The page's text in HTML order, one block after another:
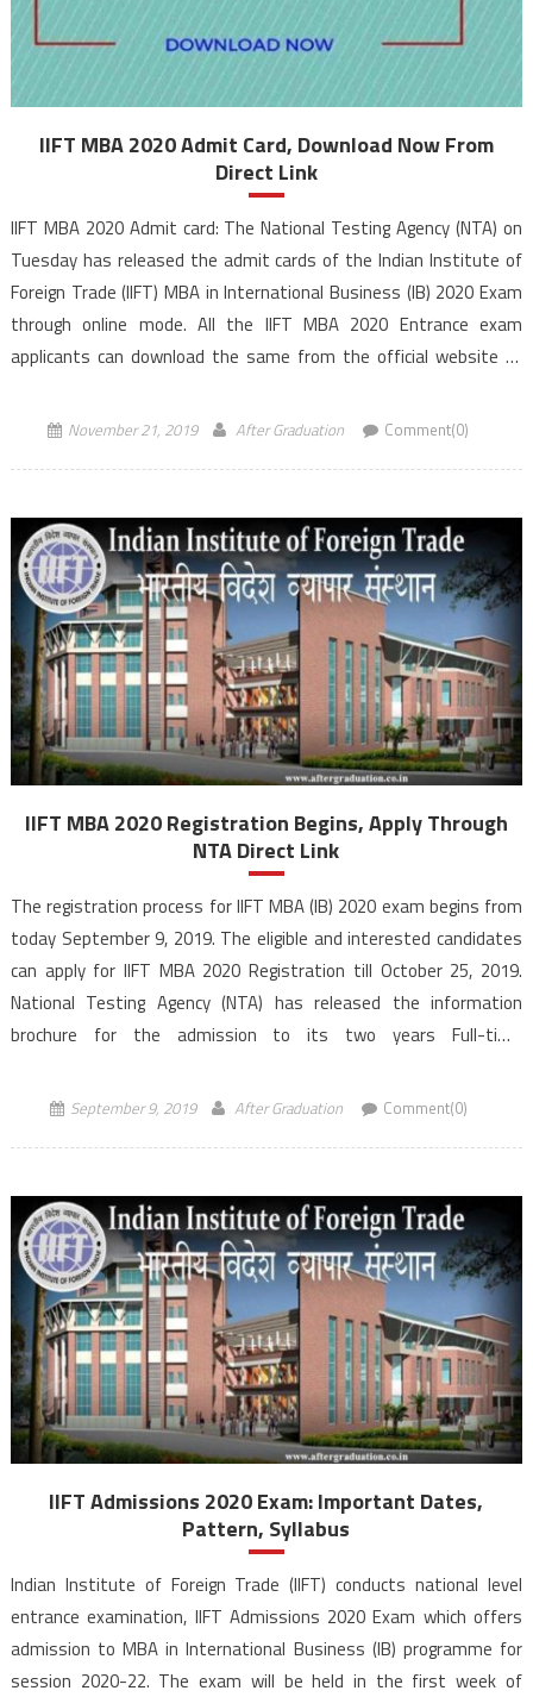
IIFT MBA 2020 Admit Card, Download Now From
Direct Link
IIFT MBA 2020 Admit card: The National Testing Agency (NTA) on
Tuesday has released the admit cards of the Indian Institute of
Foreign Trade (IIFT) MBA in International Business (IB) 2020 Exam
through online mode. All the IIFT MBA 2020 Entrance exam
applicants can download the same from the official website of
November 21, 2019 After Graduation Comment(0)
IIFT MBA 2020 Registration Begins, Apply Through
NTA Direct Link
The registration process for IIFT MBA (IB) 2020 exam begins from
today September 9, 2019. The eligible and interested candidates
can apply for IIFT MBA 2020 Registration till October 25, 2019.
National Testing Agency (NTA) has released the information
brochure for the admission to its two years Full-time
2022 session. The Indian Institute of […]
September 9, 2019 After Graduation Comment(0)
IIFT Admissions 2020 Exam: Important Dates,
Pattern, Syllabus
Indian Institute of Foreign Trade (IIFT) conducts national level
entrance examination, IIFT Admissions 2020 Exam which offers
admission to MBA in International Business (IB) programme for
session 2020-22. The exam will be held in the first week of